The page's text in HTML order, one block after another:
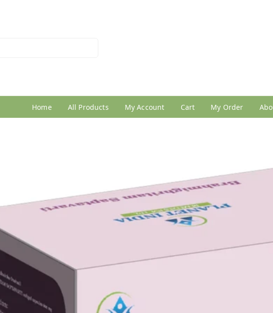
Home All Products My Account Cart My Order